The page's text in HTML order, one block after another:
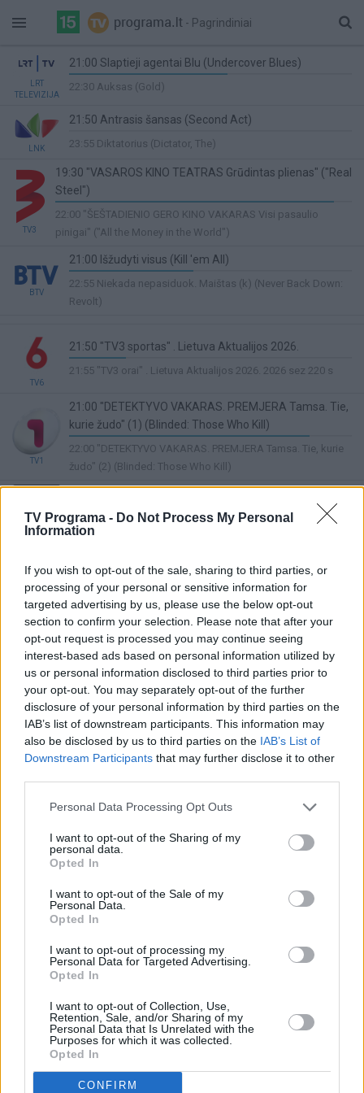
TV Programa - Do Not Process My Personal
Information
If you wish to opt-out of the sale, sharing to third parties, or
processing of your personal or sensitive information for
targeted advertising by us, please use the below opt-out
section to confirm your selection. Please note that after your
opt-out request is processed you may continue seeing
interest-based ads based on personal information utilized by
us or personal information disclosed to third parties prior to
your opt-out. You may separately opt-out of the further
disclosure of your personal information by third parties on the
IAB’s list of downstream participants. This information may
also be disclosed by us to third parties on the IAB’s List of
Downstream Participants that may further disclose it to other
Personal Data Processing Opt Outs
I want to opt-out of the Sharing of my
personal data.
Opted In
I want to opt-out of the Sale of my
Personal Data.
Opted In
I want to opt-out of processing my
Personal Data for Targeted Advertising.
Opted In
I want to opt-out of Collection, Use,
Retention, Sale, and/or Sharing of my
Personal Data that Is Unrelated with the
Purposes for which it was collected.
Opted In
CONFIRM
- Pagrindiniai
LRT
TELEVIZIJA
21:00 Slaptieji agentai Blu (Undercover Blues)
56%
22:30 Auksas (Gold)
LNK
21:50 Antrasis šansas (Second Act)
0%
23:55 Diktatorius (Dictator, The)
TV3
19:30 "VASAROS KINO TEATRAS Grūdintas plienas" ("Real
Steel")
94%
22:00 "ŠEŠTADIENIO GERO KINO VAKARAS Visi pasaulio
pinigai" ("All the Money in the World")
BTV
21:00 Išžudyti visus (Kill 'em All)
22:55 Niekada nepasiduok. Maištas (k) (Never Back Down:
Revolt)
TV6
21:50 "TV3 sportas" . Lietuva Aktualijos 2026.
20%
21:55 "TV3 orai" . Lietuva Aktualijos 2026. 2026 sez 220 s
TV1
21:00 "DETEKTYVO VAKARAS. PREMJERA Tamsa. Tie,
kurie žudo" (1) (Blinded: Those Who Kill)
85%
22:00 "DETEKTYVO VAKARAS. PREMJERA Tamsa. Tie, kurie
žudo" (2) (Blinded: Those Who Kill)
Lietuvos ryto
TV
67%
22:30 Žinios
nuotykiai" ("The New Adventures of Winnie the Pooh")
Complete
05:50 "Madagaskaras: maži ir pašėlę" ("Madagascar: A Little
Wild")
21:00 Kino žvaigždžių alėja. Te vėjas mus nuneš (The
Wind Will Carry Us)
44%
Complete
22:55 Puaro (Agatha Christie's Poirot)
INFO TV
21:50 Antrasis šansas (Second Act)
0%
Complete
23:55 Diktatorius (Dictator, The)
19:30 "ATP Montreal 2026 turnyras. " . Tenisas 2026.
58%
Complete
23:30 "MXGP. " . Automobilių sportas 2026.
Go3 Sport 2
18:50 "Speedway Grand Prix lenktynės. " ("FIM
Speedway Grand Prix")
95%
22:00 "Rally ERC. "